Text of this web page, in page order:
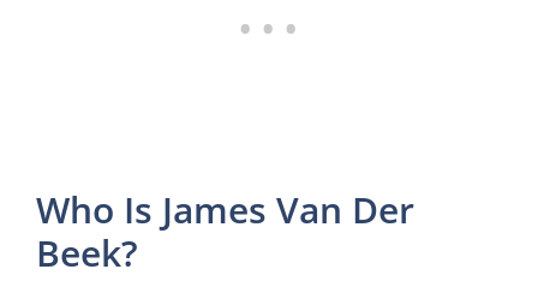
Who Is James Van Der
Beek?